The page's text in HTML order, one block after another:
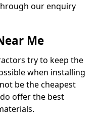
our enquiry
Me
try to keep the
when installing
be the cheapest
offer the best